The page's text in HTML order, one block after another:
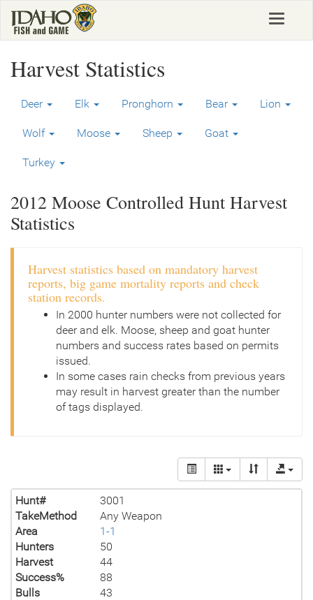
main
Toggle
Harvest Statistics
Deer Elk Pronghorn Bear Lion
Wolf Moose Sheep Goat
Turkey
2012 Moose Controlled Hunt Harvest
Statistics
Harvest statistics based on mandatory harvest
reports, big game mortality reports and check
station records.
In 2000 hunter numbers were not collected for
deer and elk. Moose, sheep and goat hunter
numbers and success rates based on permits
issued.
In some cases rain checks from previous years
may result in harvest greater than the number
of tags displayed.
Hunt#
3001
TakeMethod
Any Weapon
Area
1-1
Hunters
50
Harvest
44
Success%
88
Bulls
43